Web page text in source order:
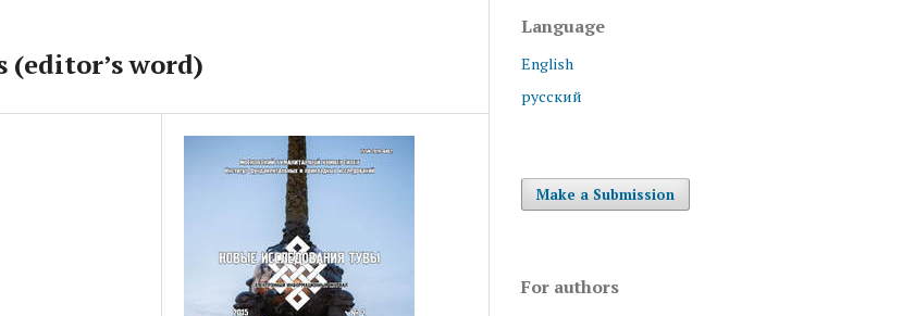
word)
Language
English
русский
Make a Submission
For authors